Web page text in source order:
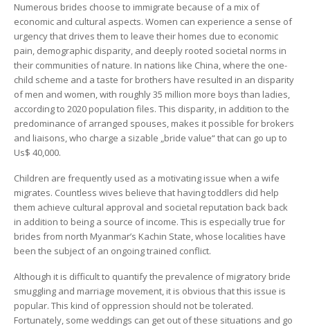
Numerous brides choose to immigrate because of a mix of
economic and cultural aspects. Women can experience a sense of
urgency that drives them to leave their homes due to economic
pain, demographic disparity, and deeply rooted societal norms in
their communities of nature. In nations like China, where the one-
child scheme and a taste for brothers have resulted in an disparity
of men and women, with roughly 35 million more boys than ladies,
according to 2020 population files. This disparity, in addition to the
predominance of arranged spouses, makes it possible for brokers
and liaisons, who charge a sizable „bride value“ that can go up to
Us$ 40,000.
Children are frequently used as a motivating issue when a wife
migrates. Countless wives believe that having toddlers did help
them achieve cultural approval and societal reputation back back
in addition to being a source of income. This is especially true for
brides from north Myanmar’s Kachin State, whose localities have
been the subject of an ongoing trained conflict.
Although it is difficult to quantify the prevalence of migratory bride
smuggling and marriage movement, it is obvious that this issue is
popular. This kind of oppression should not be tolerated.
Fortunately, some weddings can get out of these situations and go